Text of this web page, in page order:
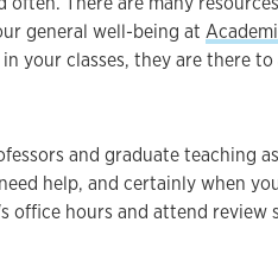
general well-being at
your classes, they are there
and graduate teaching
help, and certainly when
office hours and attend review